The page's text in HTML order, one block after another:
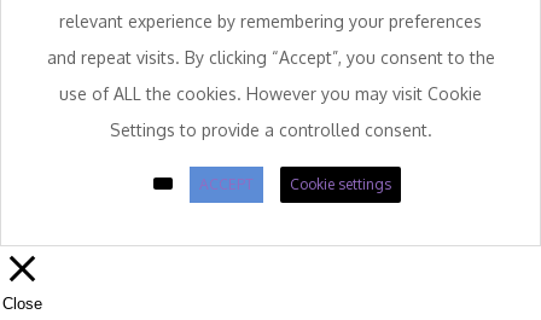
relevant experience by remembering your preferences
and repeat visits. By clicking “Accept”, you consent to the
use of ALL the cookies. However you may visit Cookie
Settings to provide a controlled consent.
ACCEPT Cookie settings
Close